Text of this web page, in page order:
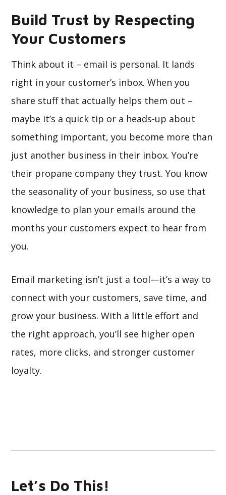
Build Trust by Respecting
Your Customers
Think about it – email is personal. It lands
right in your customer’s inbox. When you
share stuff that actually helps them out –
maybe it’s a quick tip or a heads-up about
something important, you become more than
just another business in their inbox. You’re
their propane company they trust. You know
the seasonality of your business, so use that
knowledge to plan your emails around the
months your customers expect to hear from
you.
Email marketing isn’t just a tool—it’s a way to
connect with your customers, save time, and
grow your business. With a little effort and
the right approach, you’ll see higher open
rates, more clicks, and stronger customer
loyalty.
Let’s Do This!